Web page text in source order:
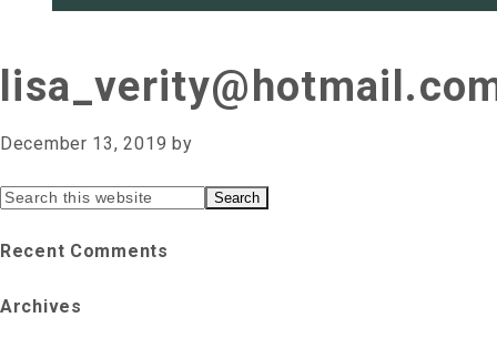
December 13, 2019 by
Primary
Sidebar
Search
website
Recent Comments
Archives